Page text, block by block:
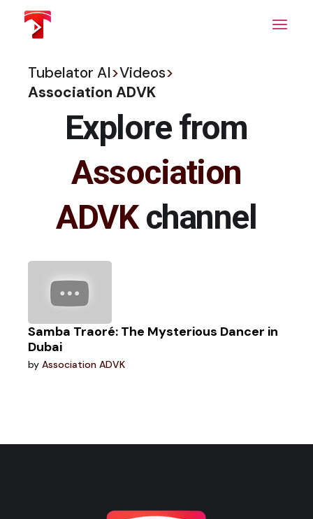
content
Tubelator AI>Videos>
Association ADVK
Explore from
Association
ADVKchannel
Samba Traoré: The Mysterious Dancer in
Dubai
byAssociation ADVK